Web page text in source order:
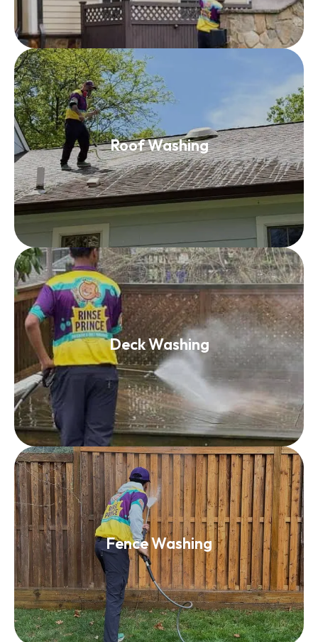
Roof Washing
Roof Washing
Read More
Deck Washing
Deck Washing
Read More
Fence Washing
Fence Washing
Read More